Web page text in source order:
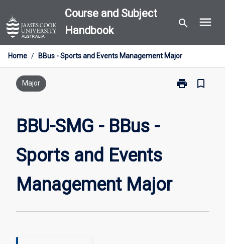
to
content
Course and Subject
Handbook
search menu
Home / BBus - Sports and Events Management Major
Major print
Print
bookmark_border
BBU-SMG - BBus -
Sports and Events
Management Major